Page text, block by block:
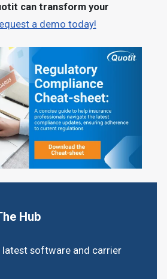
Hub
latest software and carrier
can transform your
a demo today!